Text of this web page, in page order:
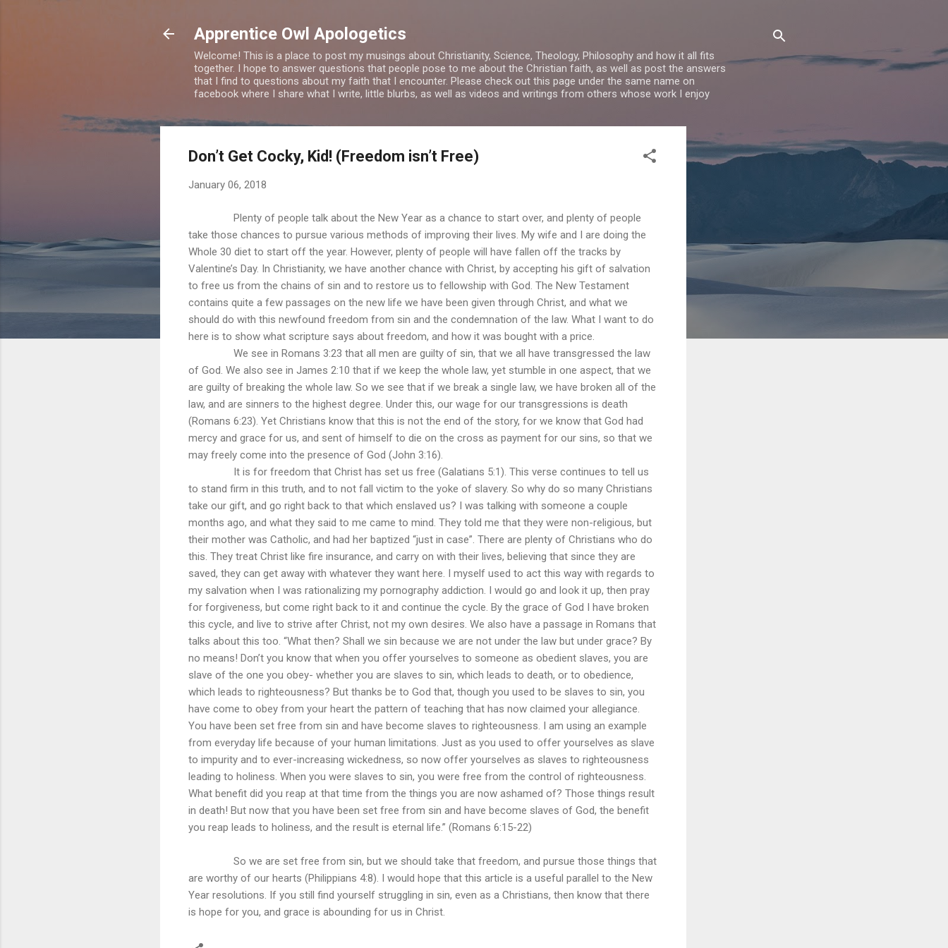
Apprentice Owl Apologetics
Welcome! This is a place to post my musings about Christianity, Science, Theology, Philosophy and how it all fits
together. I hope to answer questions that people pose to me about the Christian faith, as well as post the answers
that I find to questions about my faith that I encounter. Please check out this page under the same name on
facebook where I share what I write, little blurbs, as well as videos and writings from others whose work I enjoy
Don’t Get Cocky, Kid! (Freedom isn’t Free)
January 06, 2018
Plenty of people talk about the New Year as a chance to start over, and plenty of people
take those chances to pursue various methods of improving their lives. My wife and I are doing the
Whole 30 diet to start off the year. However, plenty of people will have fallen off the tracks by
Valentine’s Day. In Christianity, we have another chance with Christ, by accepting his gift of salvation
to free us from the chains of sin and to restore us to fellowship with God. The New Testament
contains quite a few passages on the new life we have been given through Christ, and what we
should do with this newfound freedom from sin and the condemnation of the law. What I want to do
here is to show what scripture says about freedom, and how it was bought with a price.
We see in Romans 3:23 that all men are guilty of sin, that we all have transgressed the law
of God. We also see in James 2:10 that if we keep the whole law, yet stumble in one aspect, that we
are guilty of breaking the whole law. So we see that if we break a single law, we have broken all of the
law, and are sinners to the highest degree. Under this, our wage for our transgressions is death
(Romans 6:23). Yet Christians know that this is not the end of the story, for we know that God had
mercy and grace for us, and sent of himself to die on the cross as payment for our sins, so that we
may freely come into the presence of God (John 3:16).
It is for freedom that Christ has set us free (Galatians 5:1). This verse continues to tell us
to stand firm in this truth, and to not fall victim to the yoke of slavery. So why do so many Christians
take our gift, and go right back to that which enslaved us? I was talking with someone a couple
months ago, and what they said to me came to mind. They told me that they were non-religious, but
their mother was Catholic, and had her baptized “just in case”. There are plenty of Christians who do
this. They treat Christ like fire insurance, and carry on with their lives, believing that since they are
saved, they can get away with whatever they want here. I myself used to act this way with regards to
my salvation when I was rationalizing my pornography addiction. I would go and look it up, then pray
for forgiveness, but come right back to it and continue the cycle. By the grace of God I have broken
this cycle, and live to strive after Christ, not my own desires. We also have a passage in Romans that
talks about this too. “What then? Shall we sin because we are not under the law but under grace? By
no means! Don’t you know that when you offer yourselves to someone as obedient slaves, you are
slave of the one you obey- whether you are slaves to sin, which leads to death, or to obedience,
which leads to righteousness? But thanks be to God that, though you used to be slaves to sin, you
have come to obey from your heart the pattern of teaching that has now claimed your allegiance.
You have been set free from sin and have become slaves to righteousness. I am using an example
from everyday life because of your human limitations. Just as you used to offer yourselves as slave
to impurity and to ever-increasing wickedness, so now offer yourselves as slaves to righteousness
leading to holiness. When you were slaves to sin, you were free from the control of righteousness.
What benefit did you reap at that time from the things you are now ashamed of? Those things result
in death! But now that you have been set free from sin and have become slaves of God, the benefit
you reap leads to holiness, and the result is eternal life.” (Romans 6:15-22)
So we are set free from sin, but we should take that freedom, and pursue those things that
are worthy of our hearts (Philippians 4:8). I would hope that this article is a useful parallel to the New
Year resolutions. If you still find yourself struggling in sin, even as a Christians, then know that there
is hope for you, and grace is abounding for us in Christ.